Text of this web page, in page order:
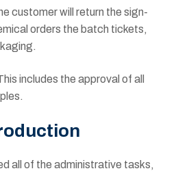
customer will return the sign-
orders the batch tickets,
includes the approval of all
all of the administrative tasks,